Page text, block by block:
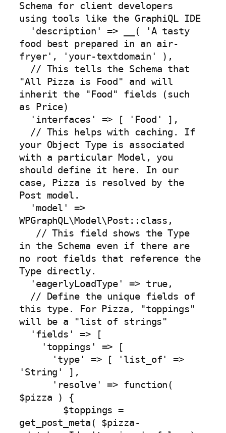
Schema for client developers
using tools like the GraphiQL IDE
food best prepared in an air-
fryer', 'your-textdomain' ),
"All Pizza is Food" and will
inherit the "Food" fields (such
as Price)
your Object Type is associated
with a particular Model, you
should define it here. In our
case, Pizza is resolved by the
Post model.
WPGraphQL\Model\Post::class,
in the Schema even if there are
no root fields that reference the
Type directly.
this type. For Pizza, "toppings"
will be a "list of strings"
'String' ],
$pizza ) {
get_post_meta( $pizza-